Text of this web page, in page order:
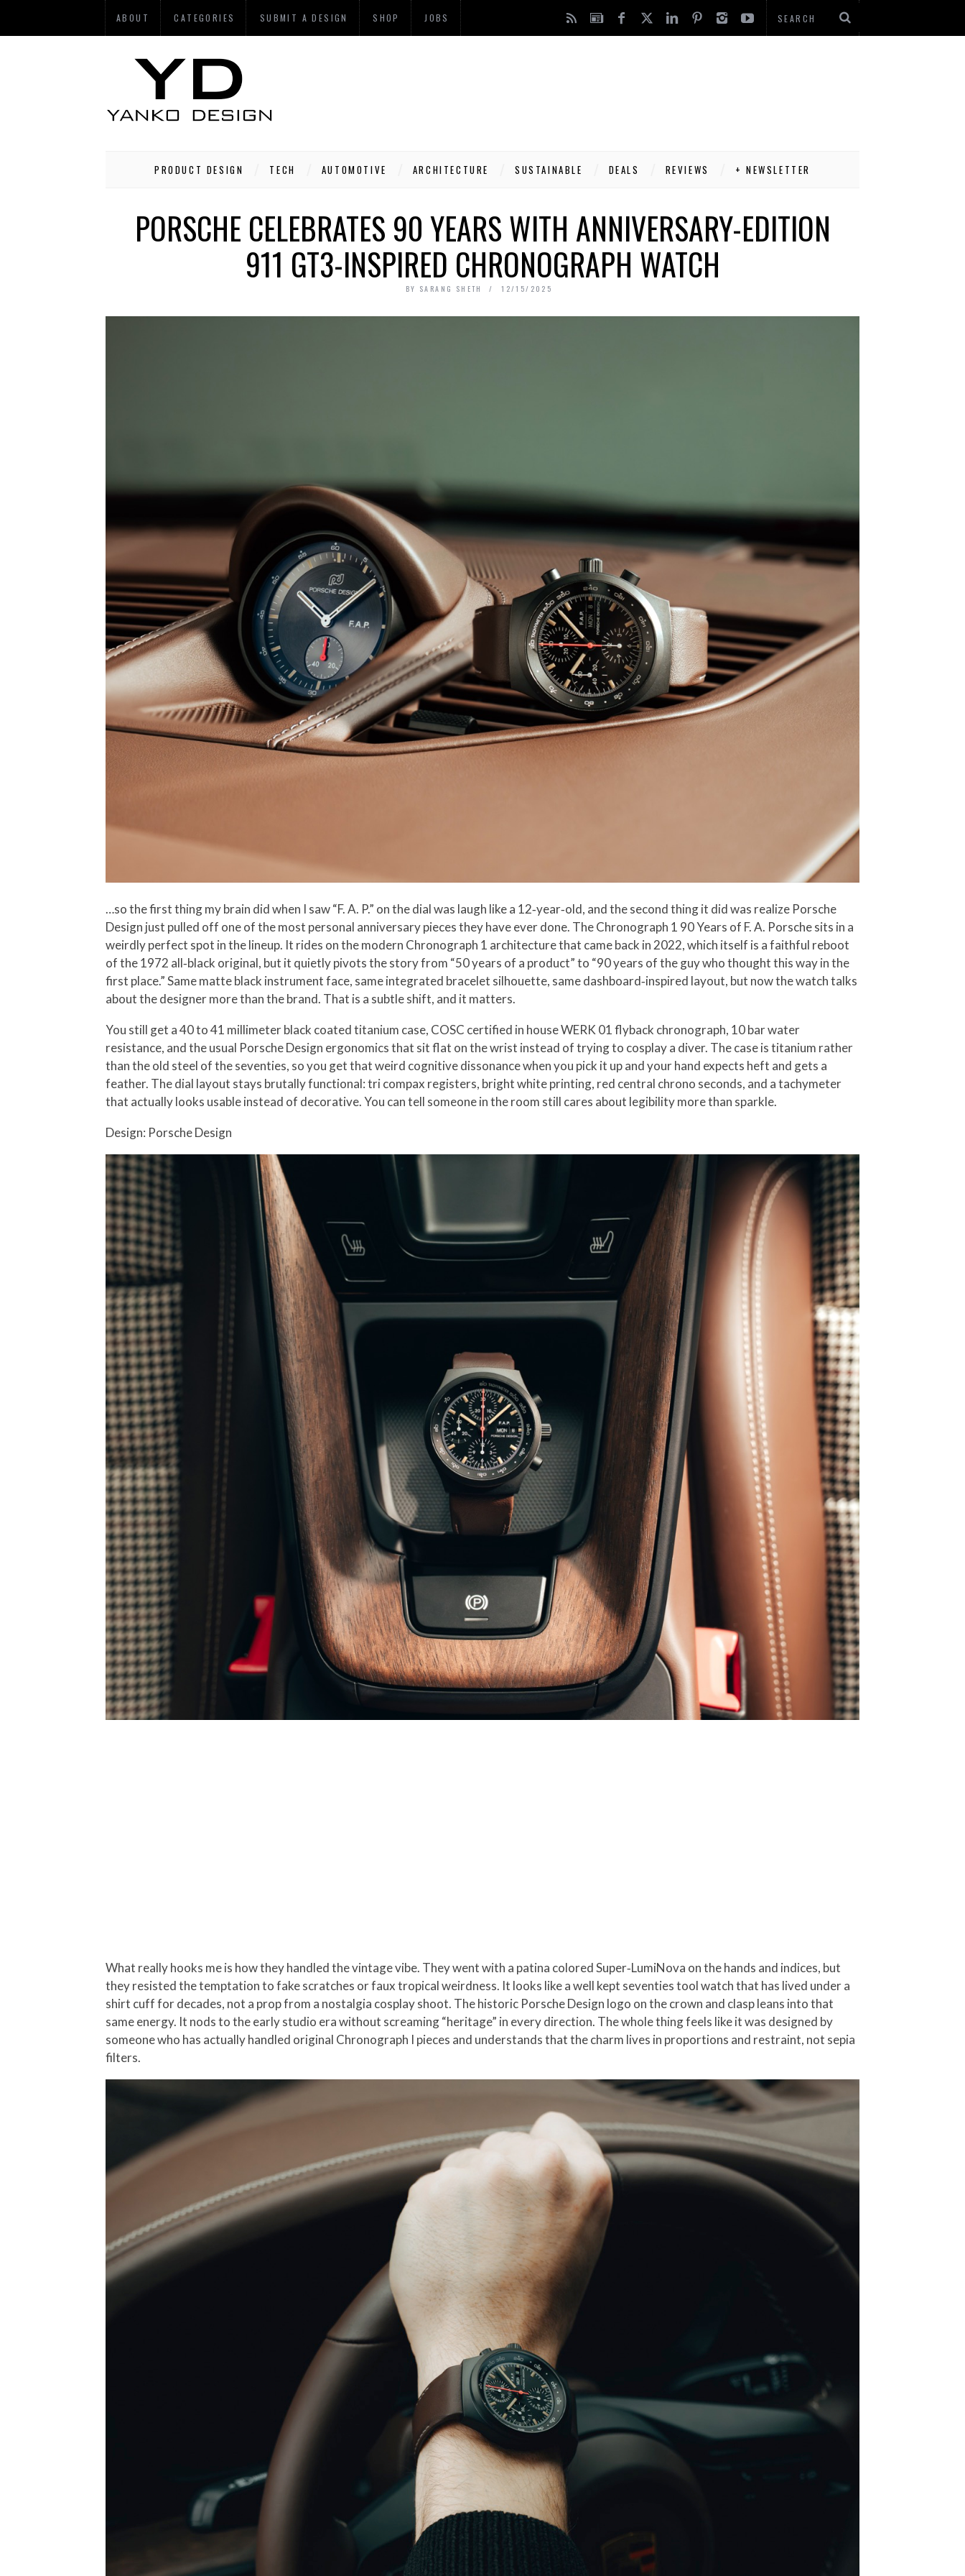
ABOUT CATEGORIES SUBMIT A DESIGN SHOP JOBS
PRODUCT DESIGN TECH AUTOMOTIVE ARCHITECTURE SUSTAINABLE DEALS REVIEWS + NEWSLETTER
PORSCHE CELEBRATES 90 YEARS WITH ANNIVERSARY-EDITION
911 GT3-INSPIRED CHRONOGRAPH WATCH
BY SARANG SHETH 12/15/2025
…so the first thing my brain did when I saw “F. A. P.” on the dial was laugh like a 12‑year‑old, and the second thing it did was realize Porsche
Design just pulled off one of the most personal anniversary pieces they have ever done. The Chronograph 1 90 Years of F. A. Porsche sits in a
weirdly perfect spot in the lineup. It rides on the modern Chronograph 1 architecture that came back in 2022, which itself is a faithful reboot
of the 1972 all‑black original, but it quietly pivots the story from “50 years of a product” to “90 years of the guy who thought this way in the
first place.” Same matte black instrument face, same integrated bracelet silhouette, same dashboard‑inspired layout, but now the watch talks
about the designer more than the brand. That is a subtle shift, and it matters.
You still get a 40 to 41 millimeter black coated titanium case, COSC certified in house WERK 01 flyback chronograph, 10 bar water
resistance, and the usual Porsche Design ergonomics that sit flat on the wrist instead of trying to cosplay a diver. The case is titanium rather
than the old steel of the seventies, so you get that weird cognitive dissonance when you pick it up and your hand expects heft and gets a
feather. The dial layout stays brutally functional: tri compax registers, bright white printing, red central chrono seconds, and a tachymeter
that actually looks usable instead of decorative. You can tell someone in the room still cares about legibility more than sparkle.
Design: Porsche Design
What really hooks me is how they handled the vintage vibe. They went with a patina colored Super‑LumiNova on the hands and indices, but
they resisted the temptation to fake scratches or faux tropical weirdness. It looks like a well kept seventies tool watch that has lived under a
shirt cuff for decades, not a prop from a nostalgia cosplay shoot. The historic Porsche Design logo on the crown and clasp leans into that
same energy. It nods to the early studio era without screaming “heritage” in every direction. The whole thing feels like it was designed by
someone who has actually handled original Chronograph I pieces and understands that the charm lives in proportions and restraint, not sepia
filters.